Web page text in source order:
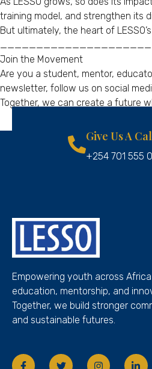
training model, and strengthen its
But ultimately, the heart of
Join the Movement
Are you a student, mentor,
newsletter, follow us on social
Together, we can create a future
Give Us A
+254 701 555
Empowering youth across
education, mentorship, and
Together, we build stronger
and sustainable futures.